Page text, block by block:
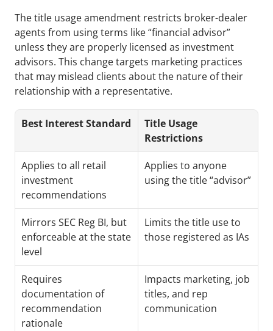
The title usage amendment restricts broker-dealer
agents from using terms like “financial advisor”
unless they are properly licensed as investment
advisors. This change targets marketing practices
that may mislead clients about the nature of their
relationship with a representative.
Best Interest Standard
Title Usage
Restrictions
Applies to all retail
investment
recommendations
Applies to anyone
using the title “advisor”
Mirrors SEC Reg BI, but
enforceable at the state
level
Limits the title use to
those registered as IAs
Requires
documentation of
recommendation
rationale
Impacts marketing, job
titles, and rep
communication